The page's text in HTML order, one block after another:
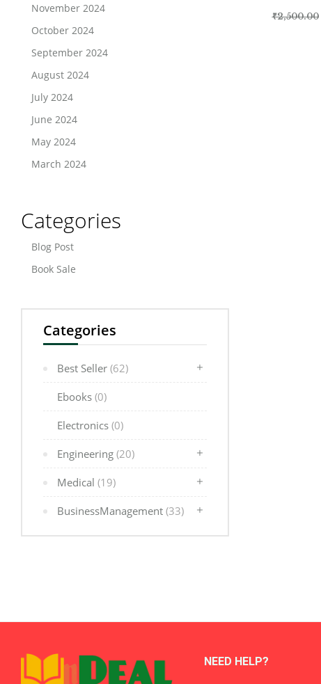
November 2024
October 2024
September 2024
August 2024
July 2024
June 2024
May 2024
March 2024
Categories
Blog Post
Book Sale
Categories
Best Seller (62)
Ebooks (0)
Electronics (0)
Engineering (20)
Medical (19)
BusinessManagement (33)
₹2,500.00
NEED HELP?